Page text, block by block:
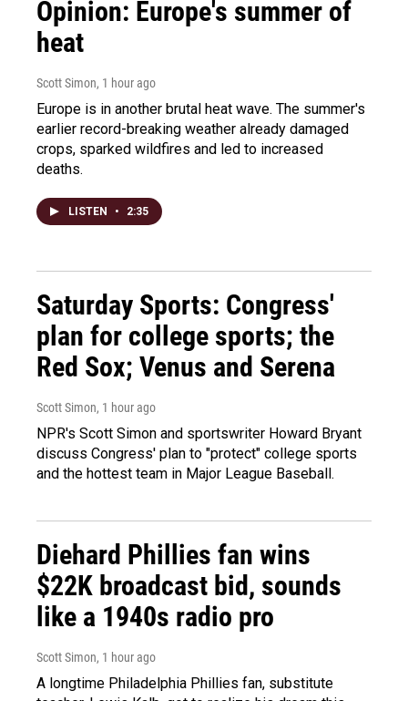
Opinion: Europe's summer of
heat
Scott Simon, 1 hour ago
Europe is in another brutal heat wave. The summer's
earlier record-breaking weather already damaged
crops, sparked wildfires and led to increased
deaths.
LISTEN • 2:35
Saturday Sports: Congress'
plan for college sports; the
Red Sox; Venus and Serena
Scott Simon, 1 hour ago
NPR's Scott Simon and sportswriter Howard Bryant
discuss Congress' plan to "protect" college sports
and the hottest team in Major League Baseball.
Diehard Phillies fan wins
$22K broadcast bid, sounds
like a 1940s radio pro
Scott Simon, 1 hour ago
A longtime Philadelphia Phillies fan, substitute